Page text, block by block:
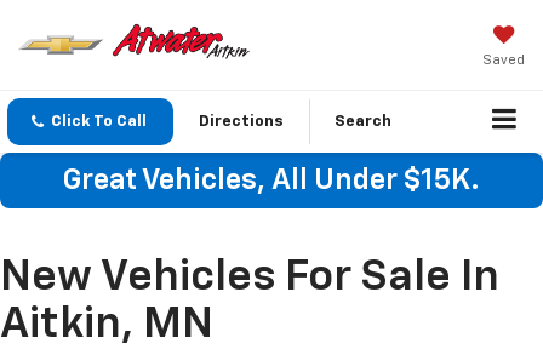
Saved
Click To Call Directions Search
Great Vehicles, All Under $15K.
New Vehicles For Sale In
Aitkin, MN